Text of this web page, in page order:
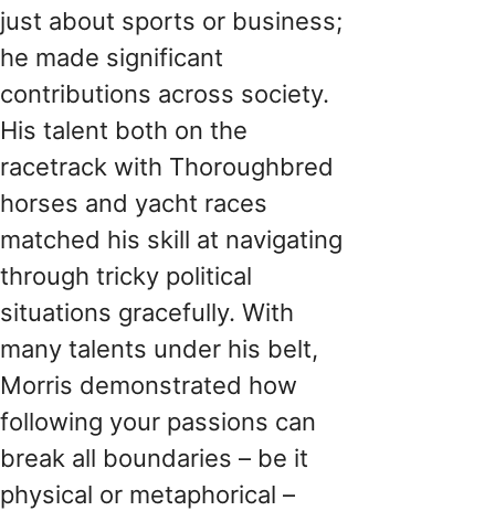
just about sports or business;
he made significant
contributions across society.
His talent both on the
racetrack with Thoroughbred
horses and yacht races
matched his skill at navigating
through tricky political
situations gracefully. With
many talents under his belt,
Morris demonstrated how
following your passions can
break all boundaries – be it
physical or metaphorical –